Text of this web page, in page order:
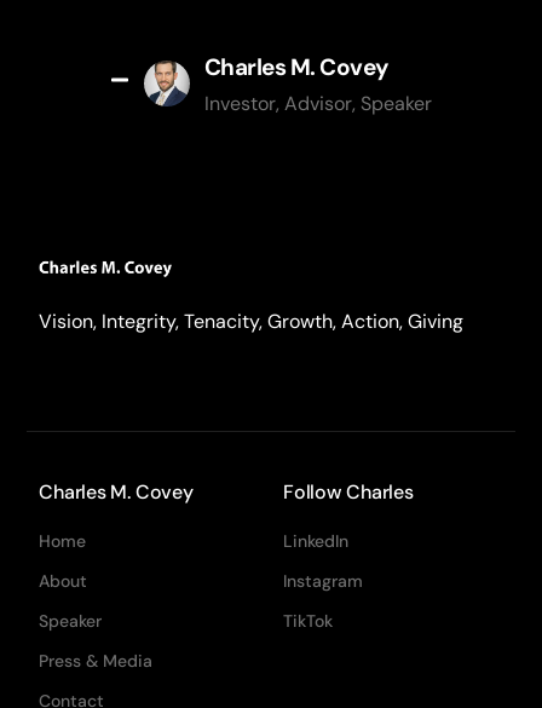
Charles M. Covey
Investor, Advisor, Speaker
Vision, Integrity, Tenacity, Growth, Action, Giving
Charles M. Covey
Home
About
Speaker
Press & Media
Contact
Follow Charles
LinkedIn
Instagram
TikTok